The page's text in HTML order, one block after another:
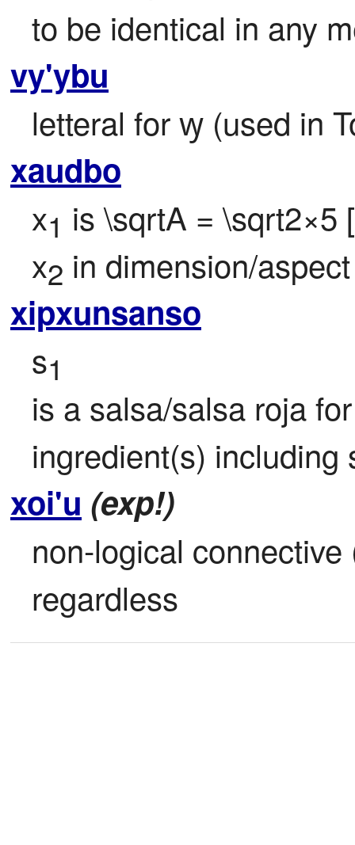
to be identical in any
vy'ybu
letteral for ꝡ (used in
xaudbo
x1 is \sqrtA = \sqrt2×5
x2 in dimension/
xipxunsanso
s1
is a salsa/salsa roja
ingredient(s) including
xoi'u (exp!)
non-logical
regardless